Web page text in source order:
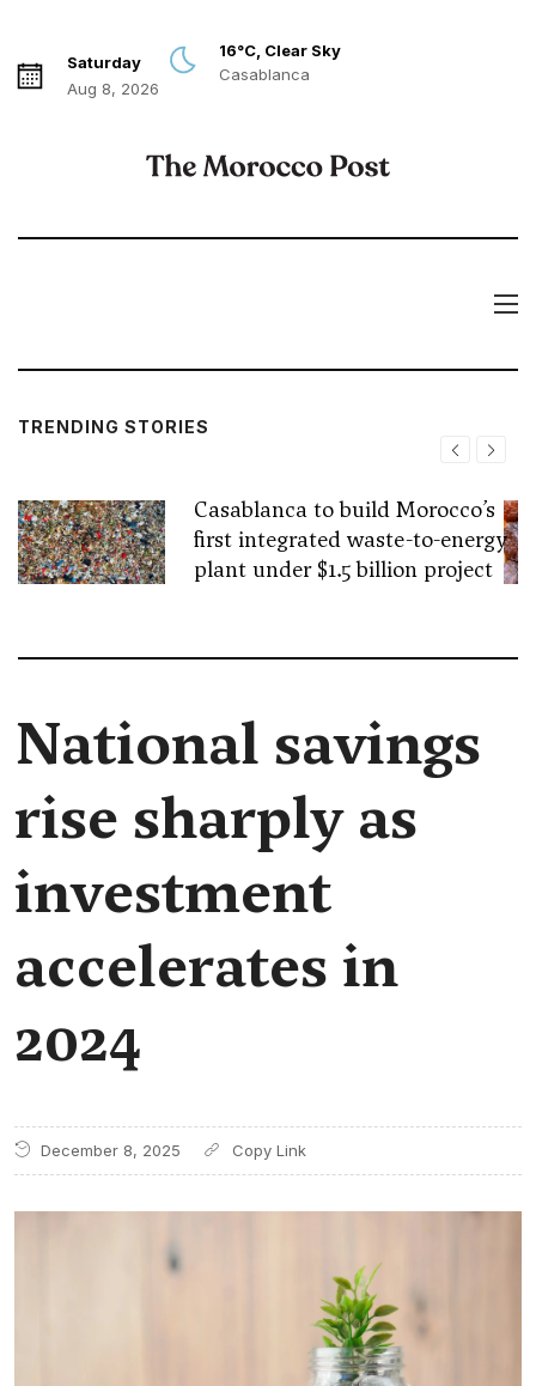
Saturday
Aug 8, 2026
16°C, Clear Sky
Casablanca
TRENDING STORIES
Casablanca to build Morocco’s
first integrated waste-to-energy
plant under $1.5 billion project
National savings
rise sharply as
investment
accelerates in
2024
December 8, 2025